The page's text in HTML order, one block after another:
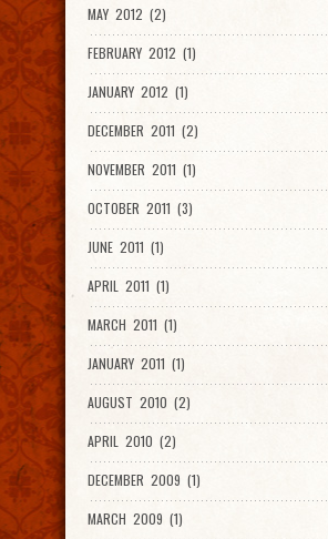
MAY 2012 (2)
FEBRUARY 2012 (1)
JANUARY 2012 (1)
DECEMBER 2011 (2)
NOVEMBER 2011 (1)
OCTOBER 2011 (3)
JUNE 2011 (1)
APRIL 2011 (1)
MARCH 2011 (1)
JANUARY 2011 (1)
AUGUST 2010 (2)
APRIL 2010 (2)
DECEMBER 2009 (1)
MARCH 2009 (1)